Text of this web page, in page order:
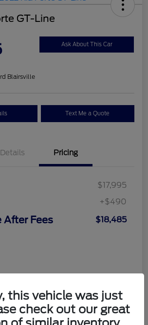
GT-Line
Ask About This Car
Blairsville
Text Me a Quote
Details Pricing
$17,995
+$490
After Fees $18,485
this vehicle was just
check out our great